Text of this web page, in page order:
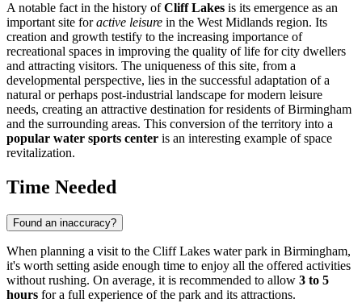
A notable fact in the history ofCliff Lakes is its emergence as an
important site foractive leisure in the West Midlands region. Its
creation and growth testify to the increasing importance of
recreational spaces in improving the quality of life for city dwellers
and attracting visitors. The uniqueness of this site, from a
developmental perspective, lies in the successful adaptation of a
natural or perhaps post-industrial landscape for modern leisure
needs, creating an attractive destination for residents ofBirmingham
and the surrounding areas. This conversion of the territory into a
popular water sports center is an interesting example of space
revitalization.
Time Needed
Found an inaccuracy?
When planning a visit to the Cliff Lakes water park in Birmingham,
it's worth setting aside enough time to enjoy all the offered activities
without rushing. On average, it is recommended to allow 3 to 5
hours for a full experience of the park and its attractions.